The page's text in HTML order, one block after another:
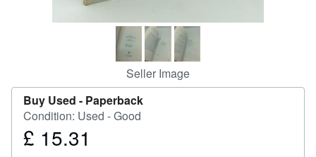
Seller Image
Buy Used - Paperback
Condition: Used - Good
Price
£ 15.31